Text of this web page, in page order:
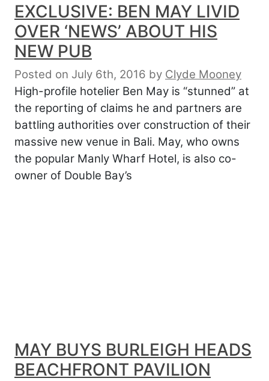
EXCLUSIVE: BEN MAY LIVID
OVER ‘NEWS’ ABOUT HIS
NEW PUB
Posted on July 6th, 2016 by Clyde Mooney
High-profile hotelier Ben May is “stunned” at
the reporting of claims he and partners are
battling authorities over construction of their
massive new venue in Bali. May, who owns
the popular Manly Wharf Hotel, is also co-
owner of Double Bay’s
MAY BUYS BURLEIGH HEADS
BEACHFRONT PAVILION